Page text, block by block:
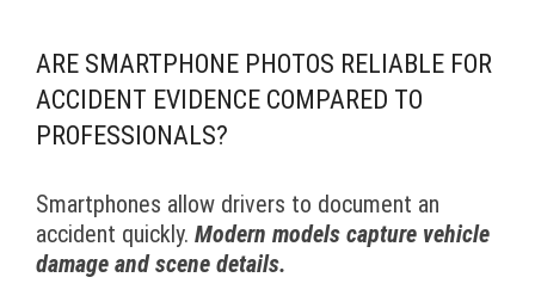
ARE SMARTPHONE PHOTOS RELIABLE FOR
ACCIDENT EVIDENCE COMPARED TO
PROFESSIONALS?
Smartphones allow drivers to document an
accident quickly. Modern models capture vehicle
damage and scene details.